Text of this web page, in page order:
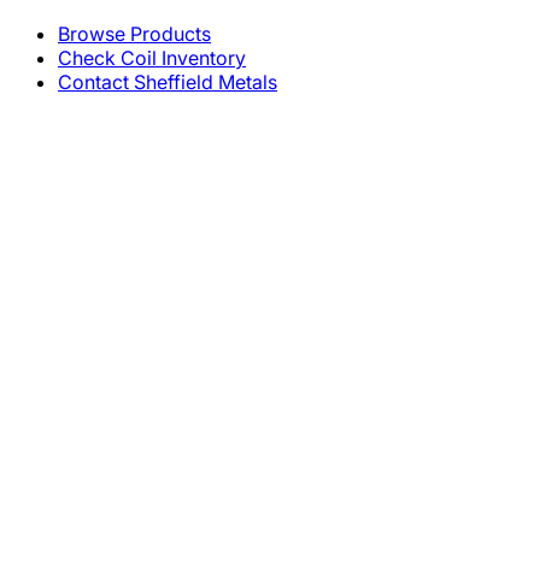
Browse Products
Check Coil Inventory
Contact Sheffield Metals